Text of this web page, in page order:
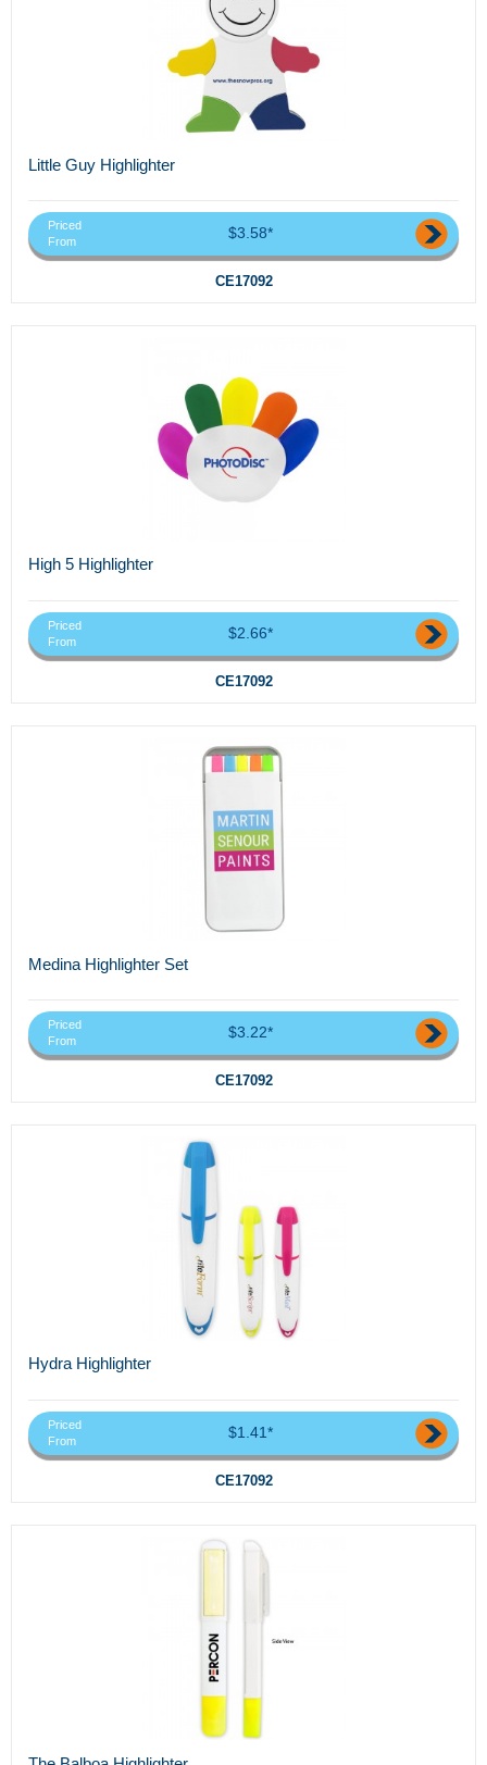
Little Guy Highlighter
Priced
From
$3.58*
CE17092
High 5 Highlighter
Priced
From
$2.66*
CE17092
Medina Highlighter Set
Priced
From
$3.22*
CE17092
Hydra Highlighter
Priced
From
$1.41*
CE17092